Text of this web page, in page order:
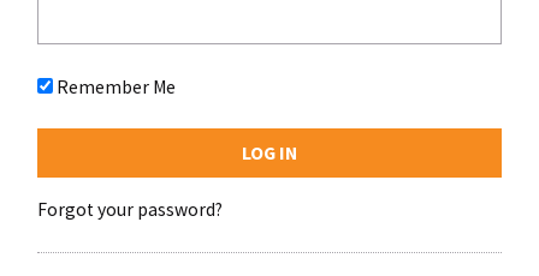
Remember Me
Forgot your password?